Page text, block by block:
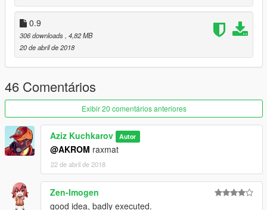
0.9
306 downloads , 4,82 MB
20 de abril de 2018
46 Comentários
Exibir 20 comentários anteriores
Aziz Kuchkarov Autor
@AKROM raxmat
22 de abril de 2018
Zen-Imogen
good idea, badly executed.